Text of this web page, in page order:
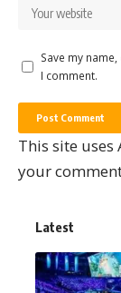
Save my
I comment.
This site
your
Latest